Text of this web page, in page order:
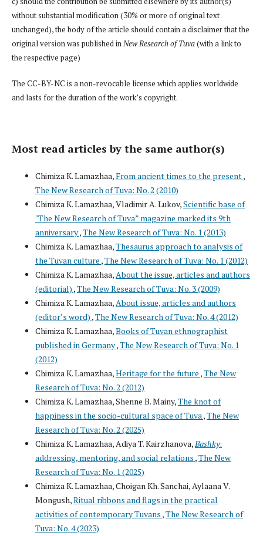
without substantial modification (30% or more of original text
unchanged), the body of the article should contain a disclaimer that the
original version was published inNew Research of Tuva(with a link to
the respective page)
The CC-BY-NC is a non-revocable license which applies worldwide
and lasts for the duration of the work’s copyright.
Most read articles by the same author(s)
Chimiza K. Lamazhaa,From ancient times to the present,
The New Research of Tuva: No. 2 (2010)
Chimiza K. Lamazhaa, Vladimir A. Lukov,Scientific base of
"The New Research of Tuva” magazine marked its 9th
anniversary,The New Research of Tuva: No. 1 (2013)
Chimiza K. Lamazhaa,Thesaurus approach to analysis of
the Tuvan culture ,The New Research of Tuva: No. 1 (2012)
Chimiza K. Lamazhaa,About the issue, articles and authors
(editorial) ,The New Research of Tuva: No. 3 (2009)
Chimiza K. Lamazhaa,About issue, articles and authors
(editor’s word) ,The New Research of Tuva: No. 4 (2012)
Chimiza K. Lamazhaa,Books of Tuvan ethnographist
published in Germany,The New Research of Tuva: No. 1
(2012)
Chimiza K. Lamazhaa,Heritage for the future ,The New
Research of Tuva: No. 2 (2012)
Chimiza K. Lamazhaa, Shenne B. Mainy,The knot of
happiness in the socio-cultural space of Tuva,The New
Research of Tuva: No. 2 (2025)
Chimiza K. Lamazhaa, Adiya T. Kairzhanova,Bashky:
addressing, mentoring, and social relations ,The New
Research of Tuva: No. 1 (2025)
Chimiza K. Lamazhaa, Choigan Kh. Sanchai, Aylaana V.
Mongush,Ritual ribbons and flags in the practical
activities of contemporary Tuvans ,The New Research of
Tuva: No. 4 (2023)